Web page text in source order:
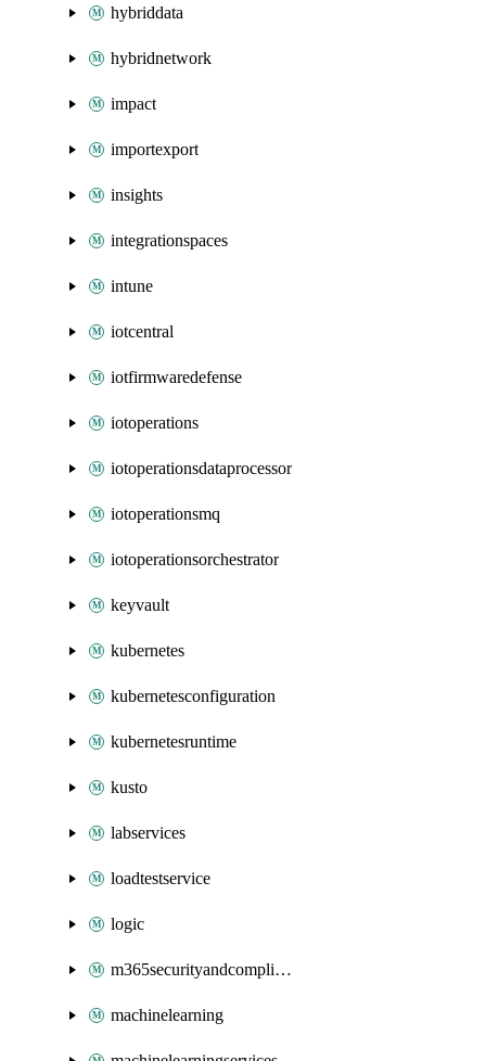
hybriddata
hybridnetwork
impact
importexport
insights
integrationspaces
intune
iotcentral
iotfirmwaredefense
iotoperations
iotoperationsdataprocessor
iotoperationsmq
iotoperationsorchestrator
keyvault
kubernetes
kubernetesconfiguration
kubernetesruntime
kusto
labservices
loadtestservice
logic
m365securityandcompliance
machinelearning